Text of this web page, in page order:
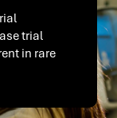
trial
in rare